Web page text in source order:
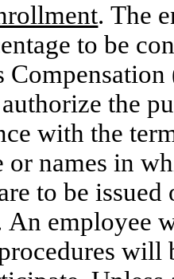
. The
to be
the
with the
or names in
to be issued
An employee
will